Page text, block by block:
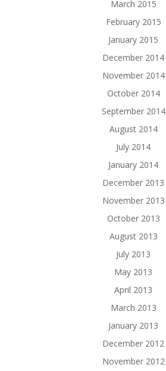
March 2015
February 2015
January 2015
December 2014
November 2014
October 2014
September 2014
August 2014
July 2014
January 2014
December 2013
November 2013
October 2013
August 2013
July 2013
May 2013
April 2013
March 2013
January 2013
December 2012
November 2012